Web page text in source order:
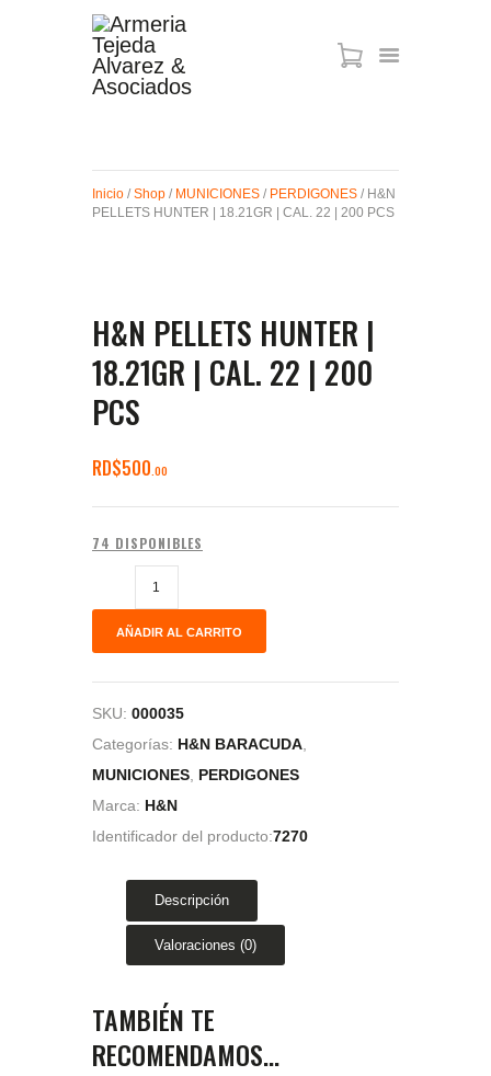
MIRAS
MUNICIONES
Inicio / Shop / MUNICIONES / PERDIGONES / H&N
PELLETS HUNTER | 18.21GR | CAL. 22 | 200 PCS
H&N PELLETS HUNTER |
18.21GR | CAL. 22 | 200
PCS
RD$500 00
74 DISPONIBLES
AÑADIR AL CARRITO
SKU: 000035
Categorías: H&N BARACUDA,
MUNICIONES, PERDIGONES
Marca: H&N
Identificador del producto:7270
Descripción
Valoraciones (0)
TAMBIÉN TE
RECOMENDAMOS…